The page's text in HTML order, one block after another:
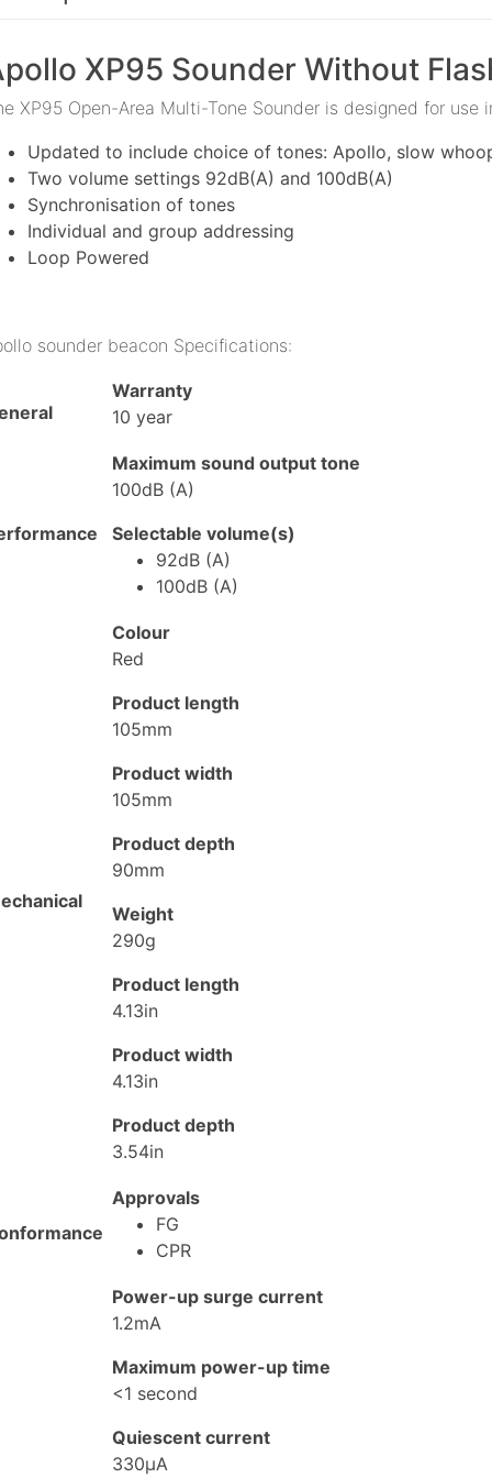
XP95 Sounder Without
XP95 Open-Area Multi-Tone Sounder is designed for
Updated to include choice of tones: Apollo, slow
Two volume settings 92dB(A) and 100dB(A)
Synchronisation of tones
Individual and group addressing
Loop Powered
sounder beacon Specifications:
Warranty
10 year
Maximum sound output tone
100dB (A)
Selectable volume(s)
92dB (A)
100dB (A)
Colour
Red
Product length
105mm
Product width
105mm
Product depth
90mm
Weight
290g
Product length
4.13in
Product width
4.13in
Product depth
3.54in
Approvals
FG
CPR
Power-up surge current
1.2mA
Maximum power-up time
<1 second
Quiescent current
330μA